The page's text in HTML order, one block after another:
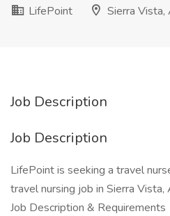
LifePoint
Sierra Vista,
Job Description
Job Description
LifePoint is seeking a travel
travel nursing job in Sierra Vista,
Job Description & Requirements